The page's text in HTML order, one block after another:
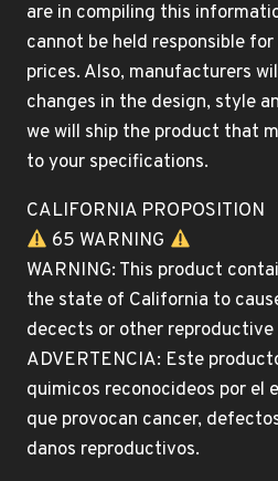
are in compiling this
cannot be held responsible
prices. Also, manufacturers
changes in the design, style
we will ship the product that
to your specifications.
CALIFORNIA PROPOSITION
65 WARNING
WARNING: This product
the state of California to
decects or other reproductive
ADVERTENCIA: Este
quimicos reconocideos por el
que provocan cancer,
danos reproductivos.